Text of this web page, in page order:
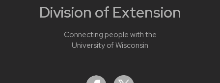
Division of Extension
Connecting people with the
University of Wisconsin